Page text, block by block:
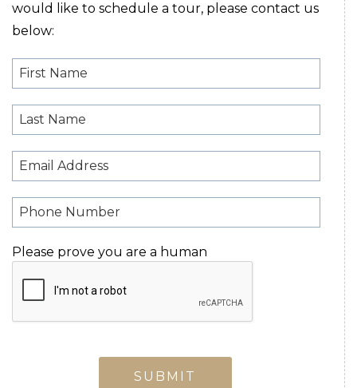
would like to schedule a tour, please contact us
below:
Please prove you are a human